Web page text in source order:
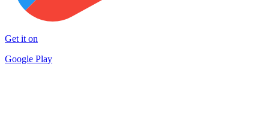
Get it on
Google Play